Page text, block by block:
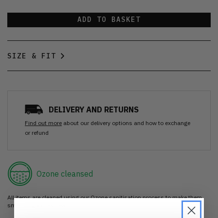
ADD TO BASKET
SIZE & FIT
DELIVERY AND RETURNS
Find out more about our delivery options and how to exchange
or refund
Ozone cleansed
All items are cleaned using our Ozone sanitisation process to make them
smell as good as new.